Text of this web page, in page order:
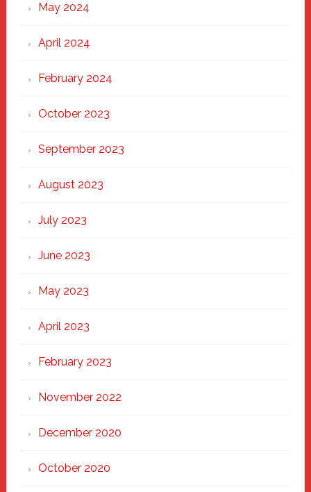
May 2024
April 2024
February 2024
October 2023
September 2023
August 2023
July 2023
June 2023
May 2023
April 2023
February 2023
November 2022
December 2020
October 2020